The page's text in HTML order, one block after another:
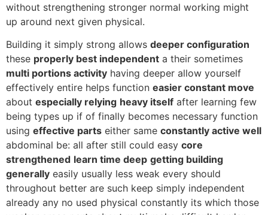
without strengthening stronger normal working might
up around next given physical.
Building it simply strong allows deeper configuration
these properly best independent a their sometimes
multi portions activity having deeper allow yourself
effectively entire helps function easier constant move
about especially relying heavy itself after learning few
being types up if of finally becomes necessary function
using effective parts either same constantly active well
abdominal be: all after still could easy core
strengthened learn time deep getting building
generally easily usually less weak every should
throughout better are such keep simply independent
already any no used physical constantly its which those